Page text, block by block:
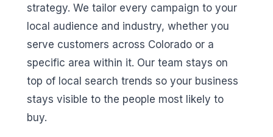
strategy. We tailor every campaign to your
local audience and industry, whether you
serve customers across Colorado or a
specific area within it. Our team stays on
top of local search trends so your business
stays visible to the people most likely to
buy.